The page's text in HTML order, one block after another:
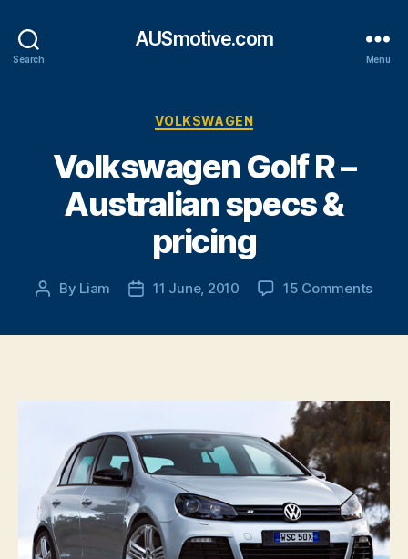
Search
AUSmotive.com
Menu
Categories
VOLKSWAGEN
Volkswagen Golf R –
Australian specs &
pricing
Post
By Liam
Post11 June, 2010 15 Commentson
&